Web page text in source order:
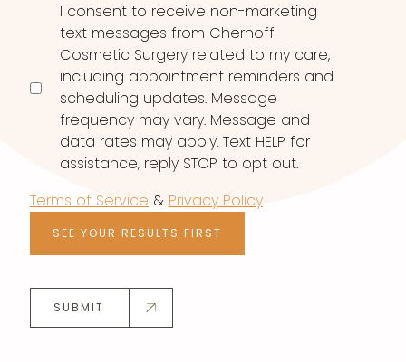
I consent to receive non-marketing
text messages from Chernoff
Cosmetic Surgery related to my care,
including appointment reminders and
scheduling updates. Message
frequency may vary. Message and
data rates may apply. Text HELP for
assistance, reply STOP to opt out.
Terms of Service & Privacy Policy
SEE YOUR RESULTS FIRST
SUBMIT